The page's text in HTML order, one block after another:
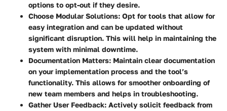
options to opt-out if they desire.
Choose Modular Solutions: Opt for tools that allow for
easy integration and can be updated without
significant disruption. This will help in maintaining the
system with minimal downtime.
Documentation Matters: Maintain clear documentation
on your implementation process and the tool’s
functionality. This allows for smoother onboarding of
new team members and helps in troubleshooting.
Gather User Feedback: Actively solicit feedback from